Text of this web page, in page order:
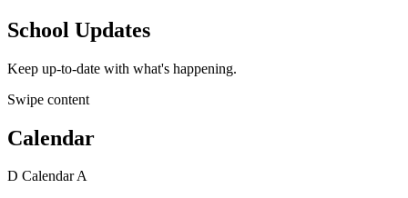
School Updates
Keep up-to-date with what's happening.
Swipe content
Calendar
D CalendarA